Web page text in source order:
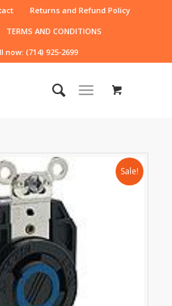
Returns and Refund Policy
TERMS AND CONDITIONS
now: (714) 925-2699
Sale!